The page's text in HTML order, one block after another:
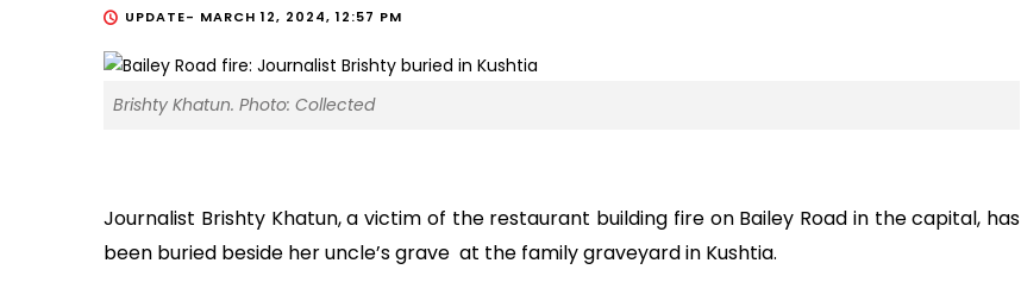
UPDATE- MARCH 12, 2024, 12:57 PM
Brishty Khatun. Photo: Collected
Journalist Brishty Khatun, a victim of the restaurant building fire on Bailey Road in the capital, has
been buried beside her uncle’s grave at the family graveyard in Kushtia.